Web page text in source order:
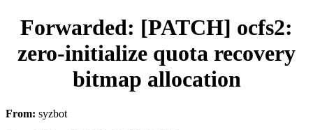
Forwarded: [PATCH] ocfs2:
zero-initialize quota recovery
bitmap allocation
From: syzbot